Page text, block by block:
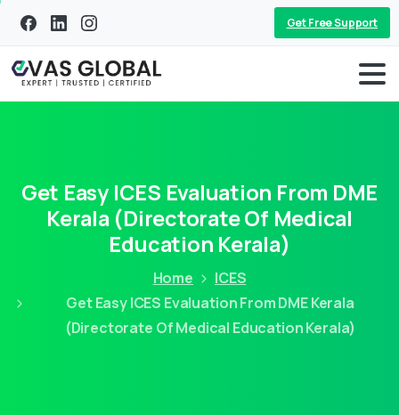
Get Free Support
Get Easy ICES Evaluation From DME
Kerala (Directorate Of Medical
Education Kerala)
Home
ICES
Get Easy ICES Evaluation From DME Kerala
(Directorate Of Medical Education Kerala)